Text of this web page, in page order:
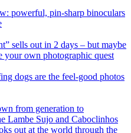
powerful, pin-sharp binoculars
sells out in 2 days – but maybe
your own photographic quest
dogs are the feel-good photos
from generation to
Lambe Sujo and Caboclinhos
out at the world through the